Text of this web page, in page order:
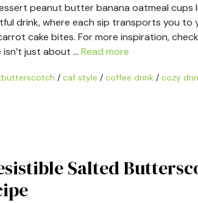
peanut butter banana oatmeal cups
drink, where each sip transports you
cake bites. For more inspiration,
isn’t just about … Read more
butterscotch / caf style / coffee drink / cozy
Salted